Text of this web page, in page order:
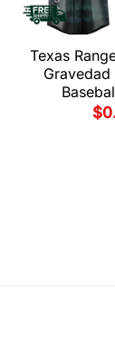
Texas
$